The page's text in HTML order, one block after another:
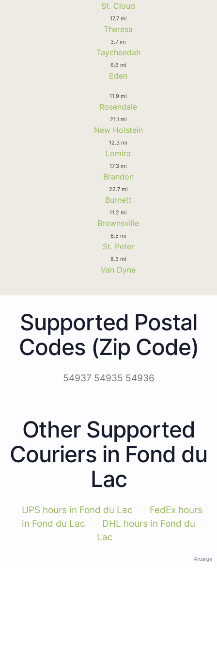
St. Cloud
17.7 mi
Theresa
3.7 mi
Taycheedah
6.6 mi
Eden
11.9 mi
Rosendale
21.1 mi
New Holstein
12.3 mi
Lomira
17.3 mi
Brandon
22.7 mi
Burnett
11.2 mi
Brownsville
6.5 mi
St. Peter
8.5 mi
Van Dyne
Supported Postal
Codes (Zip Code)
54937 54935 54936
Other Supported
Couriers in Fond du
Lac
UPS hours in Fond du Lac
FedEx hours
in Fond du Lac
DHL hours in Fond du
Lac
Anzeige